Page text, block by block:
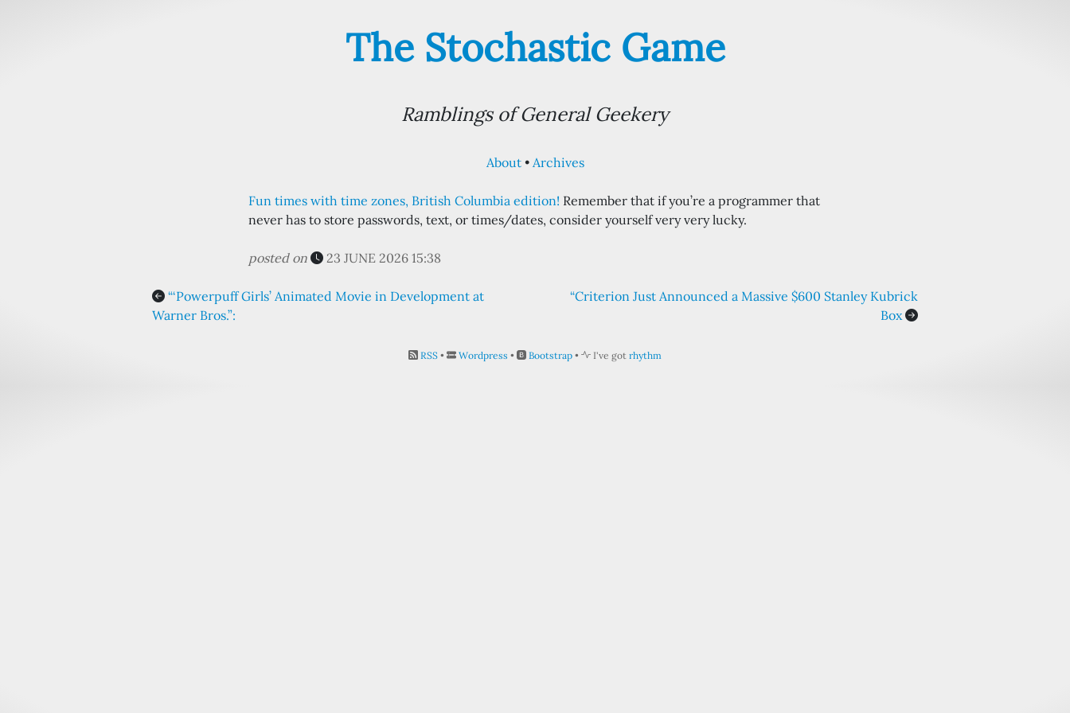
The Stochastic Game
Ramblings of General Geekery
About Archives
Fun times with time zones, British Columbia edition! Remember that if you’re a programmer that
never has to store passwords, text, or times/dates, consider yourself very very lucky.
posted on 23 JUNE 2026 15:38
“‘Powerpuff Girls’ Animated Movie in Development at
Warner Bros.”:
“Criterion Just Announced a Massive $600 Stanley Kubrick
Box
RSS • Wordpress • Bootstrap • I've got rhythm